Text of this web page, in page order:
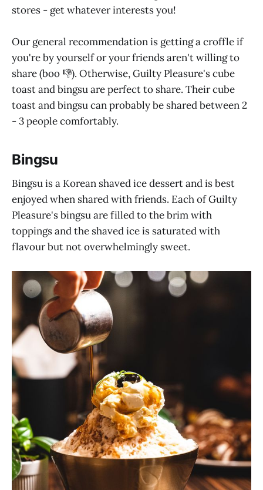
stores - get whatever interests you!
Our general recommendation is getting a croffle if
you're by yourself or your friends aren't willing to
share (boo 👎). Otherwise, Guilty Pleasure's cube
toast and bingsu are perfect to share. Their cube
toast and bingsu can probably be shared between 2
- 3 people comfortably.
Bingsu
Bingsu is a Korean shaved ice dessert and is best
enjoyed when shared with friends. Each of Guilty
Pleasure's bingsu are filled to the brim with
toppings and the shaved ice is saturated with
flavour but not overwhelmingly sweet.